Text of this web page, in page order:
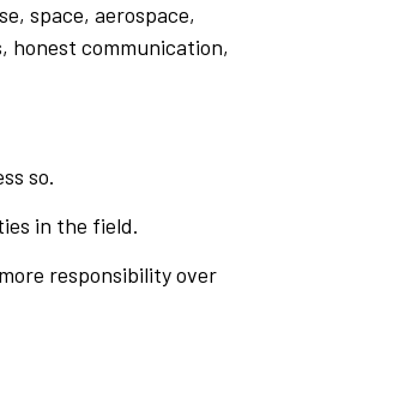
space, aerospace,
honest communication,
so.
in the field.
responsibility over